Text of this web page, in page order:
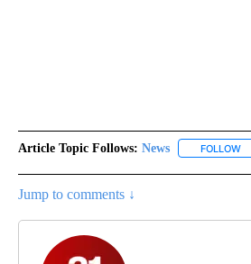
Article Topic Follows: News FOLLOW
Jump to comments ↓